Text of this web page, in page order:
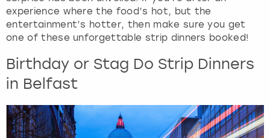
experience where the food’s hot, but the
entertainment’s hotter, then make sure you get
one of these unforgettable strip dinners booked!
Birthday or Stag Do Strip Dinners
in Belfast